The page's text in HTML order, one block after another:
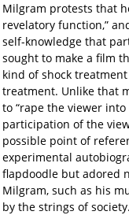
Milgram protests that
revelatory function,”
self-knowledge that
sought to make a film
kind of shock
treatment. Unlike that
to “rape the viewer
participation of the
possible point of
experimental
flapdoodle but adored
Milgram, such as his
by the strings of